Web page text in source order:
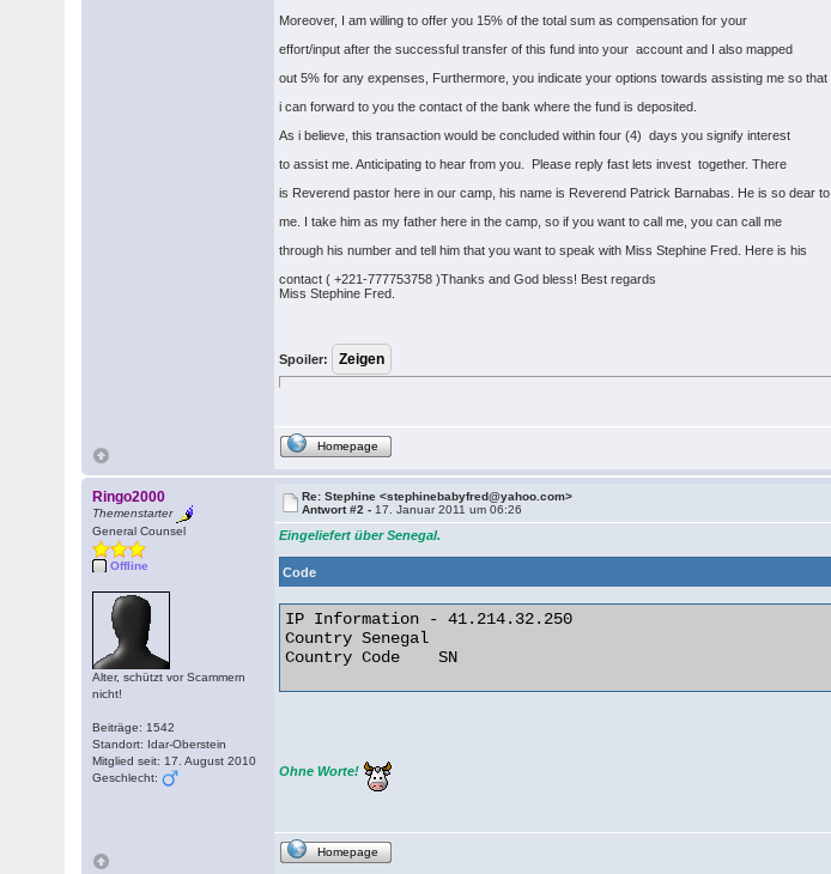
Moreover, I am willing to offer you 15% of the total sum as compensation for your
effort/input after the successful transfer of this fund into your account and I also mapped
out 5% for any expenses, Furthermore, you indicate your options towards assisting me so that
i can forward to you the contact of the bank where the fund is deposited.
As i believe, this transaction would be concluded within four (4) days you signify interest
to assist me. Anticipating to hear from you. Please reply fast lets invest together. There
is Reverend pastor here in our camp, his name is Reverend Patrick Barnabas. He is so dear to
me. I take him as my father here in the camp, so if you want to call me, you can call me
through his number and tell him that you want to speak with Miss Stephine Fred. Here is his
contact ( +221-777753758 )Thanks and God bless! Best regards
Miss Stephine Fred.
Spoiler:
Homepage
Ringo2000
Themenstarter
General Counsel
Offline
Alter, schützt vor Scammern
nicht!
Beiträge: 1542
Standort: Idar-Oberstein
Mitglied seit: 17. August 2010
Geschlecht:
Re: Stephine <stephinebabyfred@yahoo.com>
Antwort #2 - 17. Januar 2011 um 06:26
Eingeliefert über Senegal.
Code
IP Information - 41.214.32.250
Country	Senegal
Country Code	SN
Ohne Worte!
Homepage